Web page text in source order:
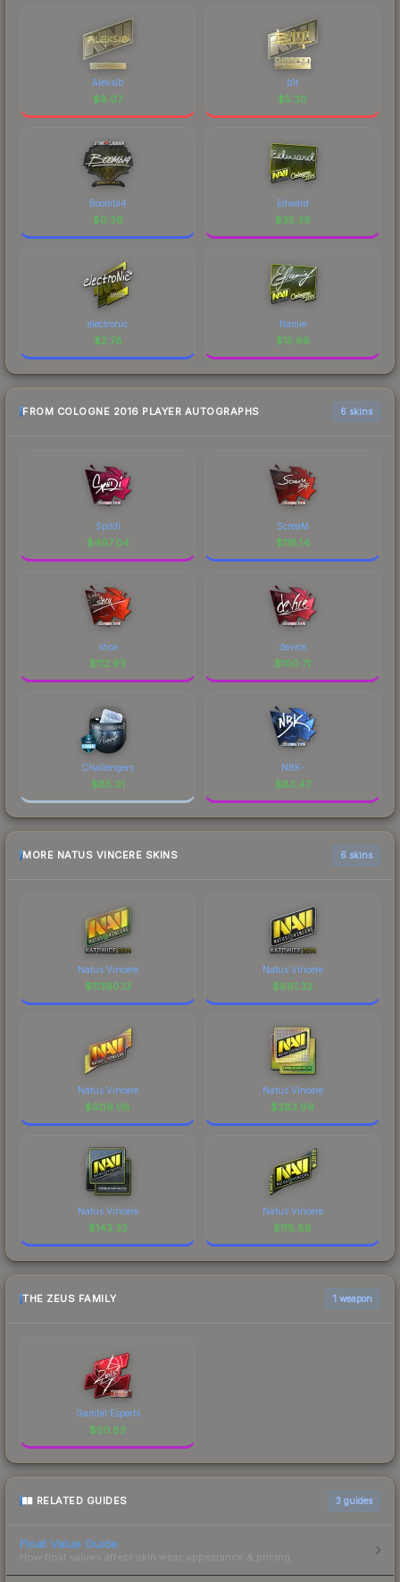
Aleksib
$8.07
b1t
$5.30
Boombl4
$0.36
Edward
$35.39
electronic
$2.78
flamie
$15.96
FROM COLOGNE 2016 PLAYER AUTOGRAPHS 6 skins
Spiidi
$497.04
ScreaM
$118.14
shox
$112.93
device
$100.71
Challengers
$85.01
NBK-
$83.47
MORE NATUS VINCERE SKINS 6 skins
Natus Vincere
$11390.13
Natus Vincere
$881.33
Natus Vincere
$609.08
Natus Vincere
$283.99
Natus Vincere
$143.32
Natus Vincere
$118.88
THE ZEUS FAMILY 1 weapon
Gambit Esports
$50.83
RELATED GUIDES 3 guides
Float Value Guide
How float values affect skin wear, appearance & pricing.